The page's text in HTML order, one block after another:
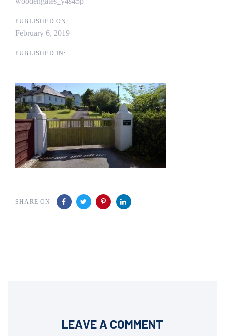
PUBLISHED ON:
February 6, 2019
PUBLISHED IN:
SHARE ON
LEAVE A COMMENT